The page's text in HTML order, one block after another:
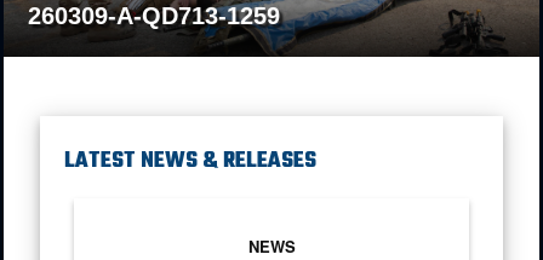
260309-A-QD713-1259
LATEST NEWS & RELEASES
NEWS